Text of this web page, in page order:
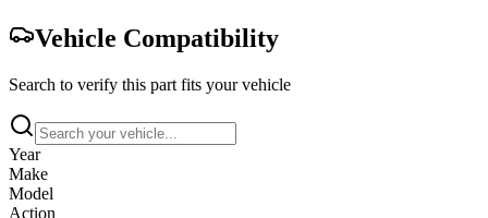
Vehicle Compatibility
Search to verify this part fits your vehicle
Year
Make
Model
Action